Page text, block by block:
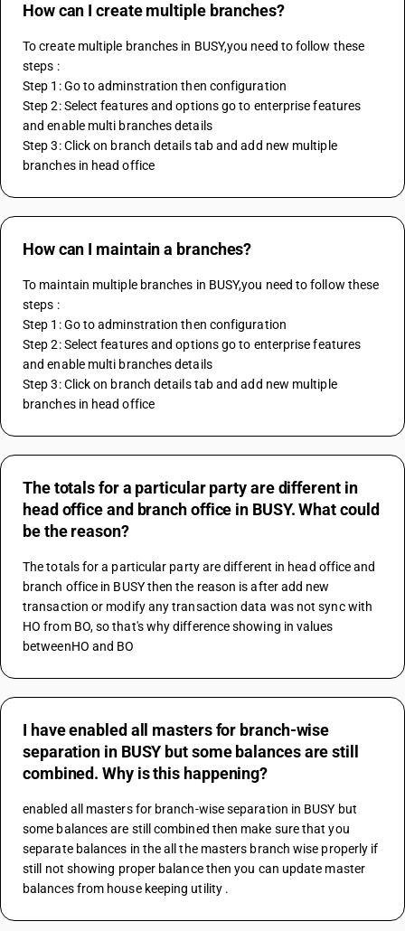
How can I create multiple branches?
To create multiple branches in BUSY,you need to follow these
steps :
Step 1: Go to adminstration then configuration
Step 2: Select features and options go to enterprise features
and enable multi branches details
Step 3: Click on branch details tab and add new multiple
branches in head office
How can I maintain a branches?
To maintain multiple branches in BUSY,you need to follow these
steps :
Step 1: Go to adminstration then configuration
Step 2: Select features and options go to enterprise features
and enable multi branches details
Step 3: Click on branch details tab and add new multiple
branches in head office
The totals for a particular party are different in
head office and branch office in BUSY. What could
be the reason?
The totals for a particular party are different in head office and
branch office in BUSY then the reason is after add new
transaction or modify any transaction data was not sync with
HO from BO, so that's why difference showing in values
betweenHO and BO
I have enabled all masters for branch-wise
separation in BUSY but some balances are still
combined. Why is this happening?
enabled all masters for branch-wise separation in BUSY but
some balances are still combined then make sure that you
separate balances in the all the masters branch wise properly if
still not showing proper balance then you can update master
balances from house keeping utility .